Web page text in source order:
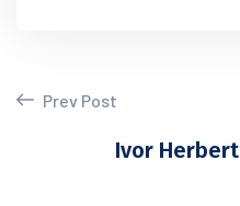
Prev Post
Ivor Herbert